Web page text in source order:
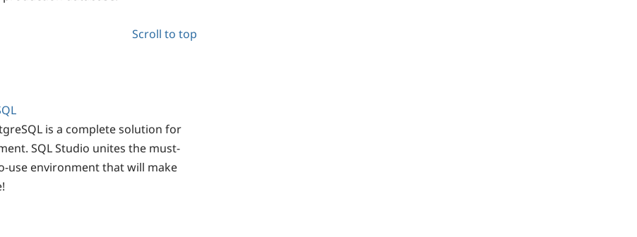
Scroll to top
is a complete solution for
SQL Studio unites the must-
use environment that will make